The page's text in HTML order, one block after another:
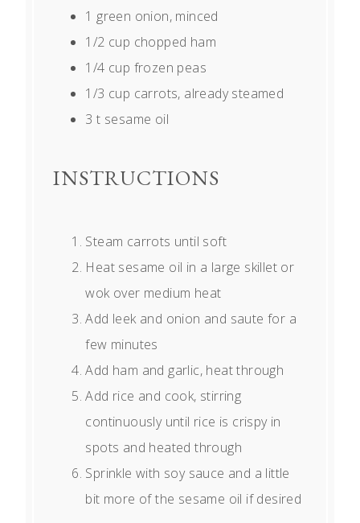
1 green onion, minced
1/2 cup chopped ham
1/4 cup frozen peas
1/3 cup carrots, already steamed
3 t sesame oil
INSTRUCTIONS
Steam carrots until soft
Heat sesame oil in a large skillet or
wok over medium heat
Add leek and onion and saute for a
few minutes
Add ham and garlic, heat through
Add rice and cook, stirring
continuously until rice is crispy in
spots and heated through
Sprinkle with soy sauce and a little
bit more of the sesame oil if desired